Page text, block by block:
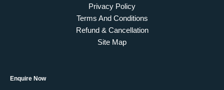
Privacy Policy
Terms And Conditions
Refund & Cancellation
Site Map
Enquire Now